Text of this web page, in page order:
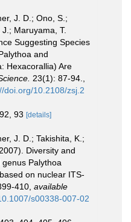
J. D.; Ono, S.;
Maruyama, T.
Suggesting Species
and
Hexacorallia) Are
23(1): 87-94.
doi.org/10.2108/zsj.2
93 [details]
J. D.; Takishita, K.;
Diversity and
Palythoa
on nuclear ITS-
410 available
s00338-007-02